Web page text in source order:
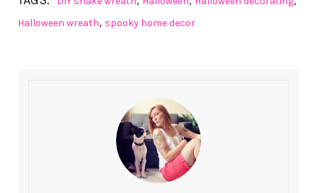
Halloween wreath, spooky home decor